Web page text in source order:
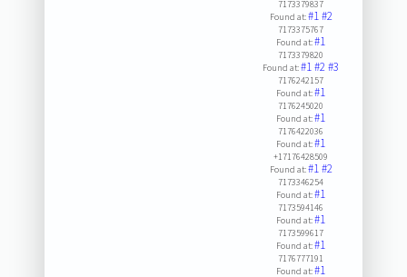
7173379837
Found at:#1#2
7173375767
Found at:#1
7173379820
Found at:#1#2#3
7176242157
Found at:#1
7176245020
Found at:#1
7176422036
Found at:#1
+17176428509
Found at:#1#2
7173346254
Found at:#1
7173594146
Found at:#1
7173599617
Found at:#1
7176777191
Found at:#1